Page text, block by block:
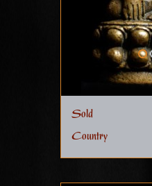
Sold
Country